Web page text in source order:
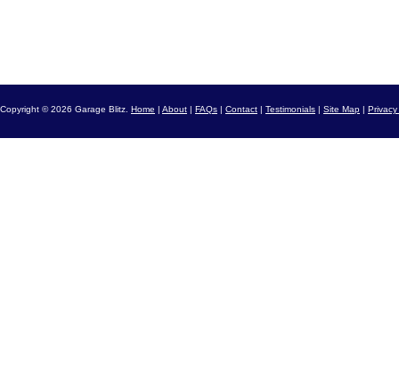
Copyright © 2026 Garage Blitz. Home | About | FAQs | Contact | Testimonials | Site Map | Privacy